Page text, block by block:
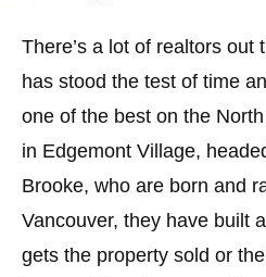
There’s a lot of realtors out
has stood the test of time
one of the best on the
in Edgemont Village,
Brooke, who are born and
Vancouver, they have built
gets the property sold or